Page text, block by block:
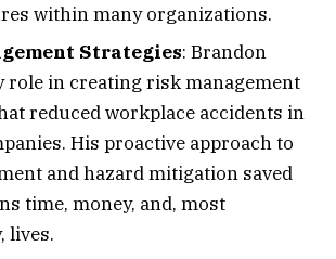
within many organizations.
Strategies: Brandon
role in creating risk management
reduced workplace accidents in
His proactive approach to
and hazard mitigation saved
time, money, and, most
lives.